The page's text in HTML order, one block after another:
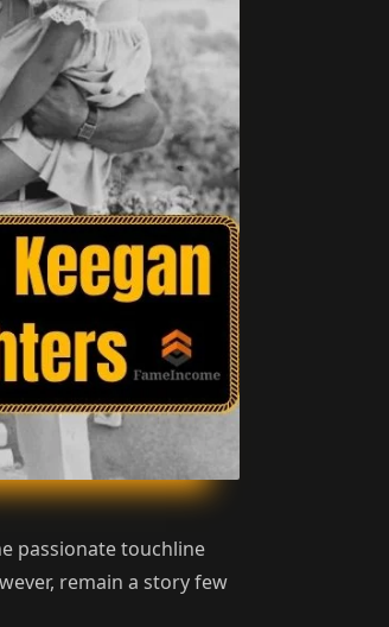
passionate touchline
remain a story few